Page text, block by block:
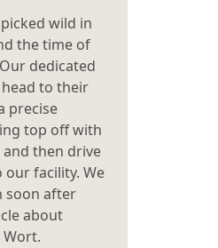
picked wild in
the time of
dedicated
to their
precise
top off with
then drive
facility. We
soon after
about
Wort.